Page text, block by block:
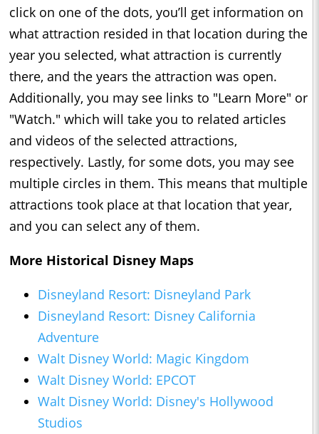
click on one of the dots, you’ll get information on
what attraction resided in that location during the
year you selected, what attraction is currently
there, and the years the attraction was open.
Additionally, you may see links to "Learn More" or
"Watch." which will take you to related articles
and videos of the selected attractions,
respectively. Lastly, for some dots, you may see
multiple circles in them. This means that multiple
attractions took place at that location that year,
and you can select any of them.
More Historical Disney Maps
Disneyland Resort: Disneyland Park
Disneyland Resort: Disney California
Adventure
Walt Disney World: Magic Kingdom
Walt Disney World: EPCOT
Walt Disney World: Disney's Hollywood
Studios